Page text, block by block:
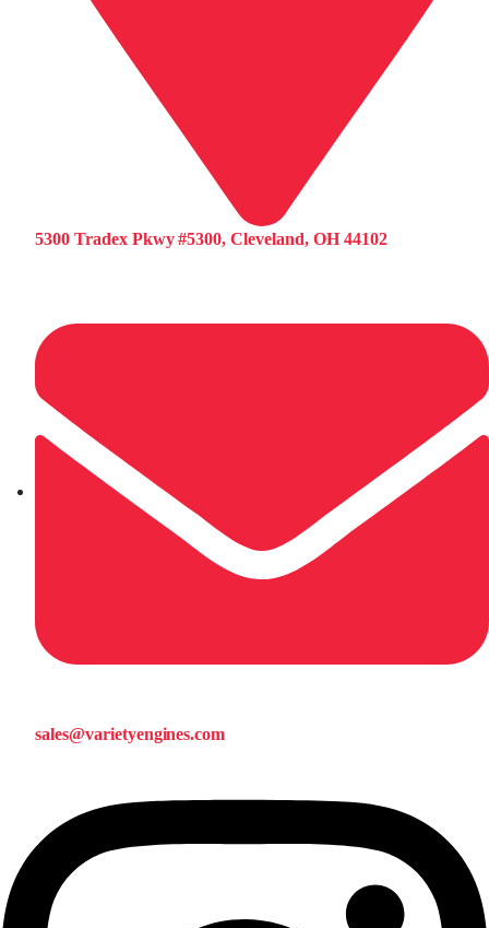
5300 Tradex Pkwy #5300, Cleveland, OH 44102
sales@varietyengines.com